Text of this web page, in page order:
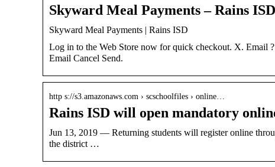
Skyward Meal Payments – Rains ISD
Skyward Meal Payments | Rains ISD
Log in to the Web Store now for quick checkout. X. Email
Email Cancel Send.
http s://s3.amazonaws.com › scschoolfiles › online…
Rains ISD will open mandatory
Jun 13, 2019 — Returning students will register online
the district …